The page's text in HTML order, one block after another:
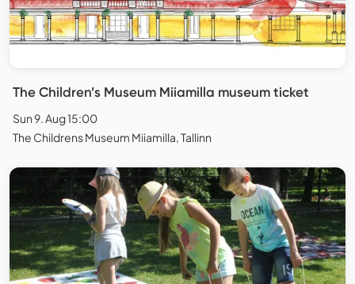
The Children’s Museum Miiamilla museum ticket
Sun 9. Aug 15:00
The Childrens Museum Miiamilla, Tallinn